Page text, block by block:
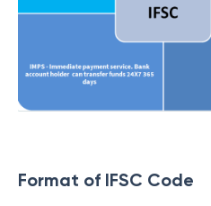
Format of IFSC Code